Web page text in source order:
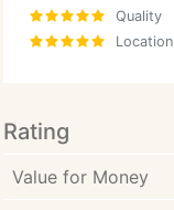
Quality
Location
Rating
Value for Money